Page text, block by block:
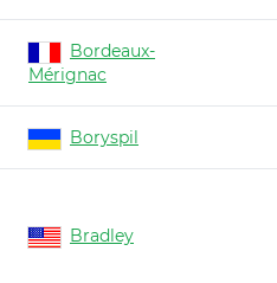
Bordeaux-
Mérignac
Boryspil
Bradley